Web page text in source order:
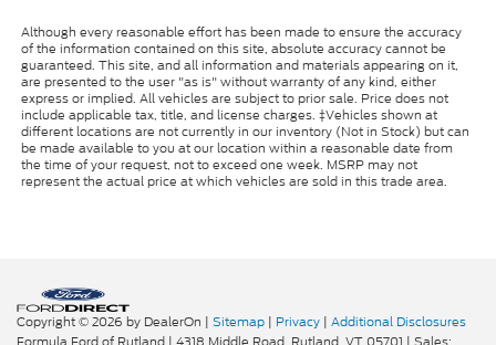
Although every reasonable effort has been made to ensure the accuracy
of the information contained on this site, absolute accuracy cannot be
guaranteed. This site, and all information and materials appearing on it,
are presented to the user "as is" without warranty of any kind, either
express or implied. All vehicles are subject to prior sale. Price does not
include applicable tax, title, and license charges. ‡Vehicles shown at
different locations are not currently in our inventory (Not in Stock) but can
be made available to you at our location within a reasonable date from
the time of your request, not to exceed one week. MSRP may not
represent the actual price at which vehicles are sold in this trade area.
Copyright © 2026 by DealerOn | Sitemap | Privacy | Additional Disclosures